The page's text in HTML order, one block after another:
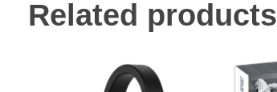
Related products